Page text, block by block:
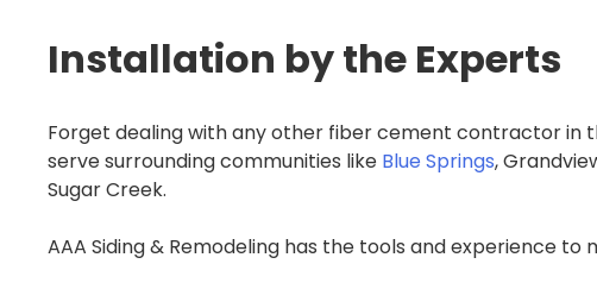
Installation by the Experts
Forget dealing with any other fiber cement contractor in
serve surrounding communities like Blue Springs,
Sugar Creek.
AAA Siding & Remodeling has the tools and experience